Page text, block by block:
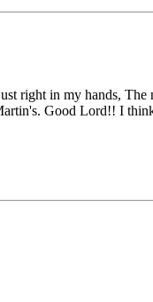
right in my hands,
Good Lord!! I